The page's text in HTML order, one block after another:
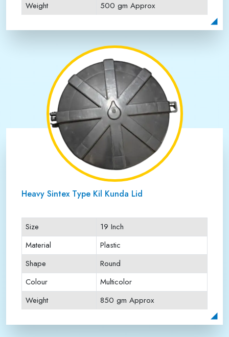
Weight
500 gm Approx
Heavy Sintex Type Kil Kunda Lid
Size
19 Inch
Material
Plastic
Shape
Round
Colour
Multicolor
Weight
850 gm Approx